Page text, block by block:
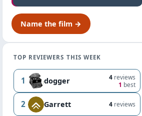
Name the film →
TOP REVIEWERS THIS WEEK
1 dogger 4 reviews
1 best
2 Garrett 4 reviews